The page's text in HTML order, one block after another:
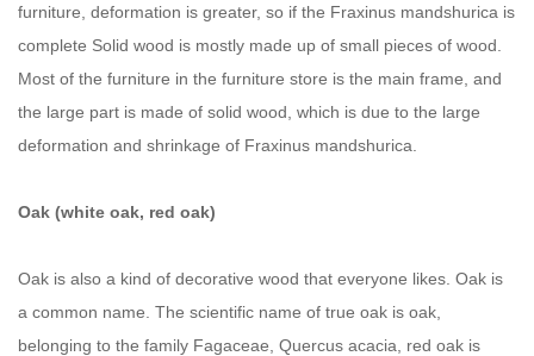
furniture, deformation is greater, so if the Fraxinus mandshurica is
complete Solid wood is mostly made up of small pieces of wood.
Most of the furniture in the furniture store is the main frame, and
the large part is made of solid wood, which is due to the large
deformation and shrinkage of Fraxinus mandshurica.
Oak (white oak, red oak)
Oak is also a kind of decorative wood that everyone likes. Oak is
a common name. The scientific name of true oak is oak,
belonging to the family Fagaceae, Quercus acacia, red oak is